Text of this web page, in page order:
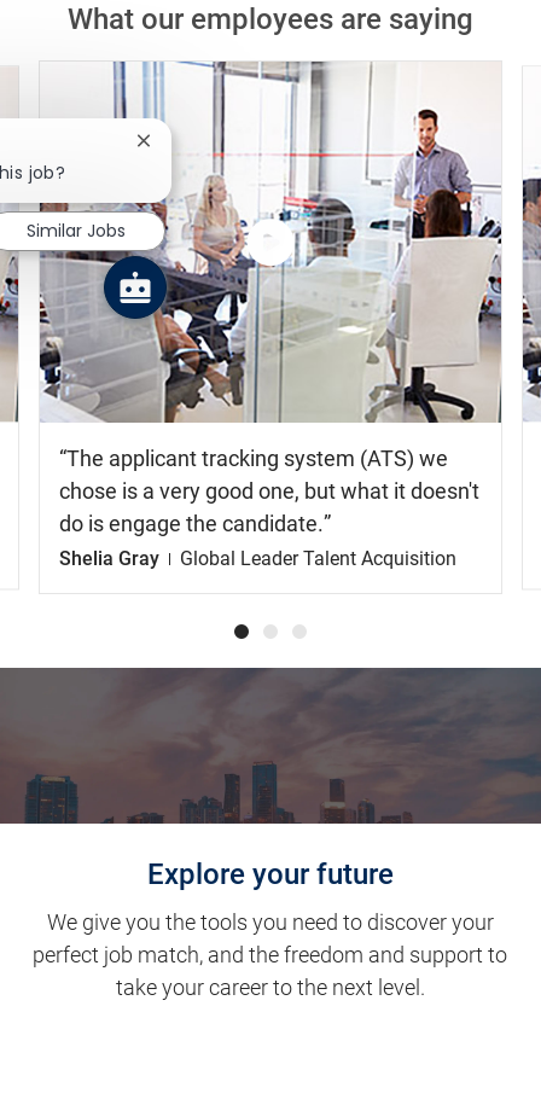
What our employees are saying
Watch
the
video
The applicant tracking system (ATS) we
chose is a very good one, but what it doesn't
do is engage the candidate.
Shelia Gray Global Leader Talent Acquisition
Explore your future
We give you the tools you need to discover your
perfect job match, and the freedom and support to
take your career to the next level.
job?
Close chatbot notification
Similar Jobs